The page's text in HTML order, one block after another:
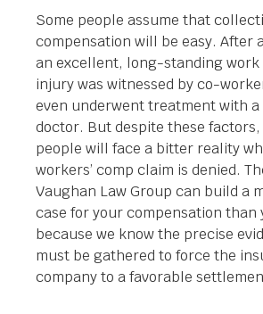
Some people assume that
compensation will be easy. After
an excellent, long-standing
injury was witnessed by co-
even underwent treatment with
doctor. But despite these factors,
people will face a bitter reality
workers’ comp claim is denied.
Vaughan Law Group can build a
case for your compensation than
because we know the precise
must be gathered to force the
company to a favorable